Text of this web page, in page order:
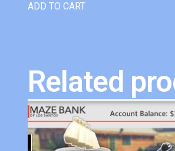
ADD TO CART
Related